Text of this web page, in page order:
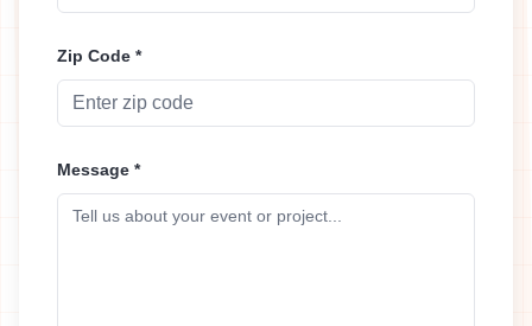
Zip Code *
Message *